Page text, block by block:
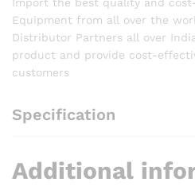
Import the best quality and
Equipment from all over the
Distributor Partners all over
product and provide cost-
customers
Specification
Additional